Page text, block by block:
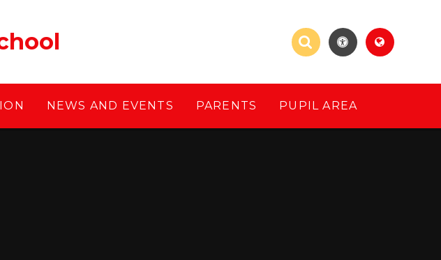
NEWS AND EVENTS PARENTS PUPIL AREA